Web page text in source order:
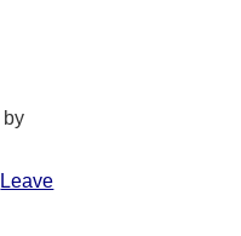
by
Leave